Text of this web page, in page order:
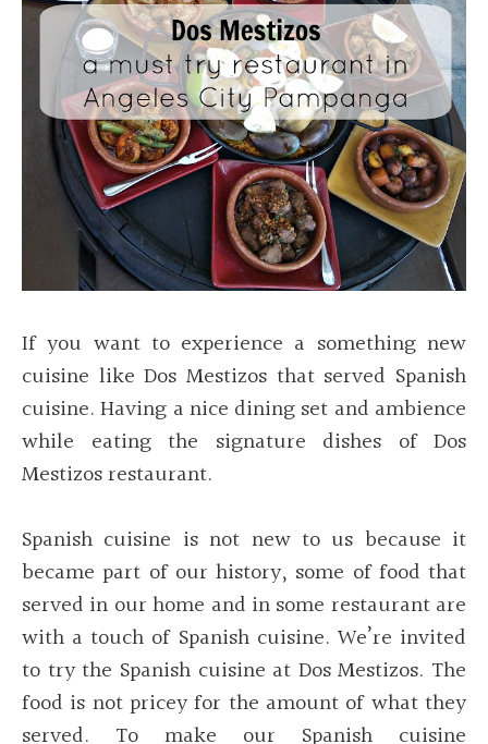
If you want to experience a something new
cuisine like Dos Mestizos that served Spanish
cuisine. Having a nice dining set and ambience
while eating the signature dishes of Dos
Mestizos restaurant.
Spanish cuisine is not new to us because it
became part of our history, some of food that
served in our home and in some restaurant are
with a touch of Spanish cuisine. We’re invited
to try the Spanish cuisine at Dos Mestizos. The
food is not pricey for the amount of what they
served. To make our Spanish cuisine